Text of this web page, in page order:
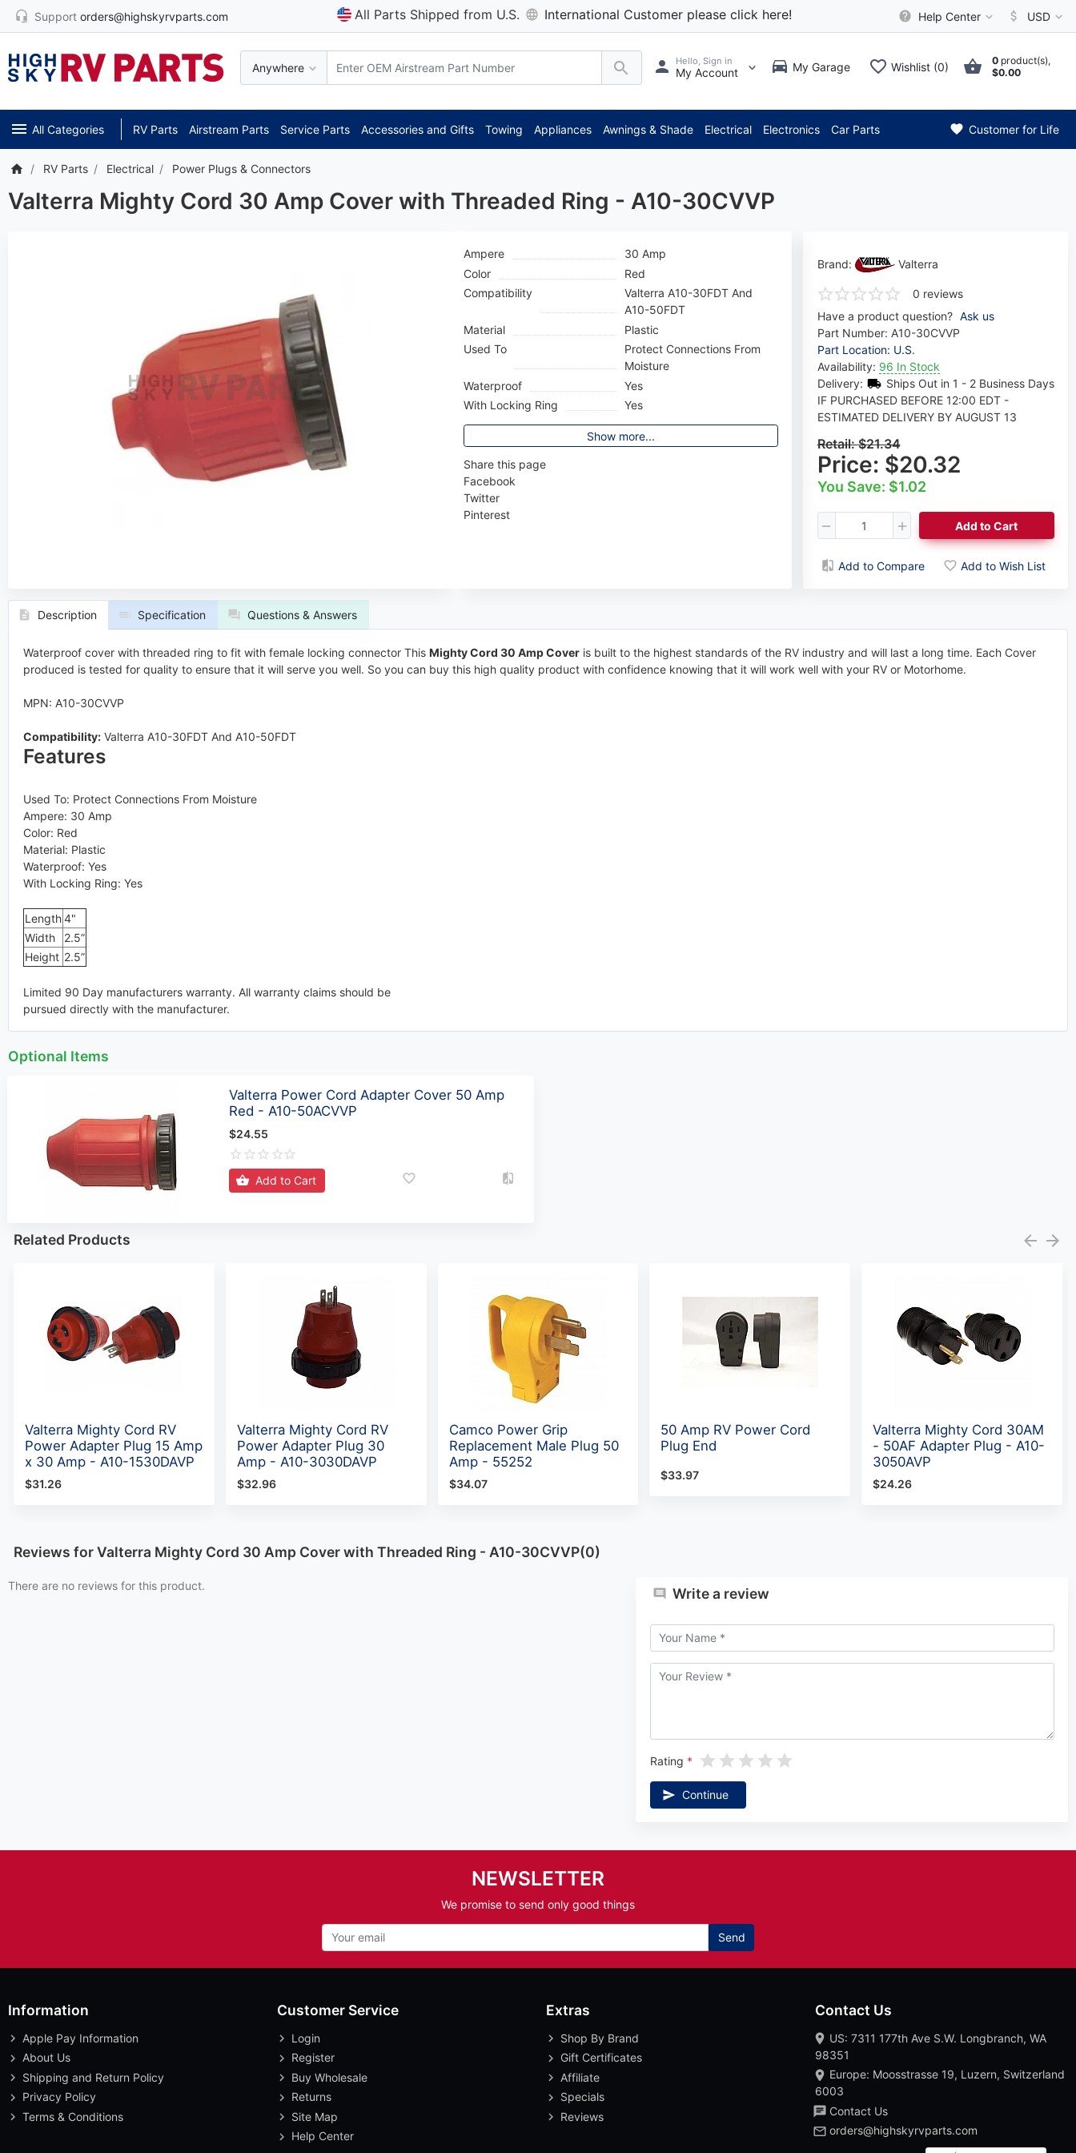
Support orders@highskyrvparts.com All Parts Shipped from U.S. International Customer please click here! Help Center USD
Anywhere
Hello, Sign in
My Account My Garage Wishlist (0) 0 product(s),
$0.00
All Categories RV Parts Airstream Parts Service Parts Accessories and Gifts Towing Appliances Awnings & Shade Electrical Electronics Car Parts Customer for Life
RV Parts Electrical Power Plugs & Connectors
Valterra Mighty Cord 30 Amp Cover with Threaded Ring - A10-30CVVP
Brand: Valterra
0 reviews
Have a product question? Ask us
Part Number: A10-30CVVP
Part Location: U.S.
Availability: 96 In Stock
Delivery:
Ships Out in 1 - 2 Business Days
IF PURCHASED BEFORE 12:00 EDT -
ESTIMATED DELIVERY BY AUGUST 13
Retail:$21.34
Price: $20.32
You Save: $1.02
Add to Cart
Add to Compare Add to Wish List
Ampere
30 Amp
Color
Red
Compatibility
Valterra A10-30FDT And
A10-50FDT
Material
Plastic
Used To
Protect Connections From
Moisture
Waterproof
Yes
With Locking Ring
Yes
Show more...
Share this page
Facebook
Twitter
Pinterest
Description Specification Questions & Answers
Waterproof cover with threaded ring to fit with female locking connector This Mighty Cord 30 Amp Coveris built to the highest standards of the RV industry and will last a long time. Each Cover
produced is tested for quality to ensure that it will serve you well. So you can buy this high quality product with confidence knowing that it will work well with your RV or Motorhome.
MPN: A10-30CVVP
Compatibility:Valterra A10-30FDT And A10-50FDT
Features
Used To: Protect Connections From Moisture
Ampere: 30 Amp
Color: Red
Material: Plastic
Waterproof: Yes
With Locking Ring: Yes
Length 4"
Width
2.5”
Height 2.5”
Limited 90 Day manufacturers warranty. All warranty claims should be
pursued directly with the manufacturer.
Optional Items
Valterra Power Cord Adapter Cover 50 Amp
Red - A10-50ACVVP
$24.55
Add to Cart
Related Products
Valterra Mighty Cord RV
Power Adapter Plug 15 Amp
x 30 Amp - A10-1530DAVP
$31.26
Valterra Mighty Cord RV
Power Adapter Plug 30
Amp - A10-3030DAVP
$32.96
Camco Power Grip
Replacement Male Plug 50
Amp - 55252
$34.07
50 Amp RV Power Cord
Plug End
$33.97
Valterra Mighty Cord 30AM
- 50AF Adapter Plug - A10-
3050AVP
$24.26
Reviews for Valterra Mighty Cord 30 Amp Cover with Threaded Ring - A10-30CVVP(0)
There are no reviews for this product. Write a review
Rating
Continue
NEWSLETTER
We promise to send only good things
Send
Information
Apple Pay Information
About Us
Shipping and Return Policy
Privacy Policy
Terms & Conditions
Customer Service
Login
Register
Buy Wholesale
Returns
Site Map
Help Center
Extras
Shop By Brand
Gift Certificates
Affiliate
Specials
Reviews
Contact Us
US: 7311 177th Ave S.W. Longbranch, WA
98351
Europe: Moosstrasse 19, Luzern, Switzerland
6003
Contact Us
orders@highskyrvparts.com